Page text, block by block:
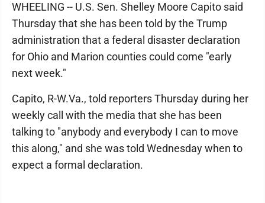
WHEELING -- U.S. Sen. Shelley Moore Capito said
Thursday that she has been told by the Trump
administration that a federal disaster declaration
for Ohio and Marion counties could come "early
next week."
Capito, R-W.Va., told reporters Thursday during her
weekly call with the media that she has been
talking to "anybody and everybody I can to move
this along," and she was told Wednesday when to
expect a formal declaration.